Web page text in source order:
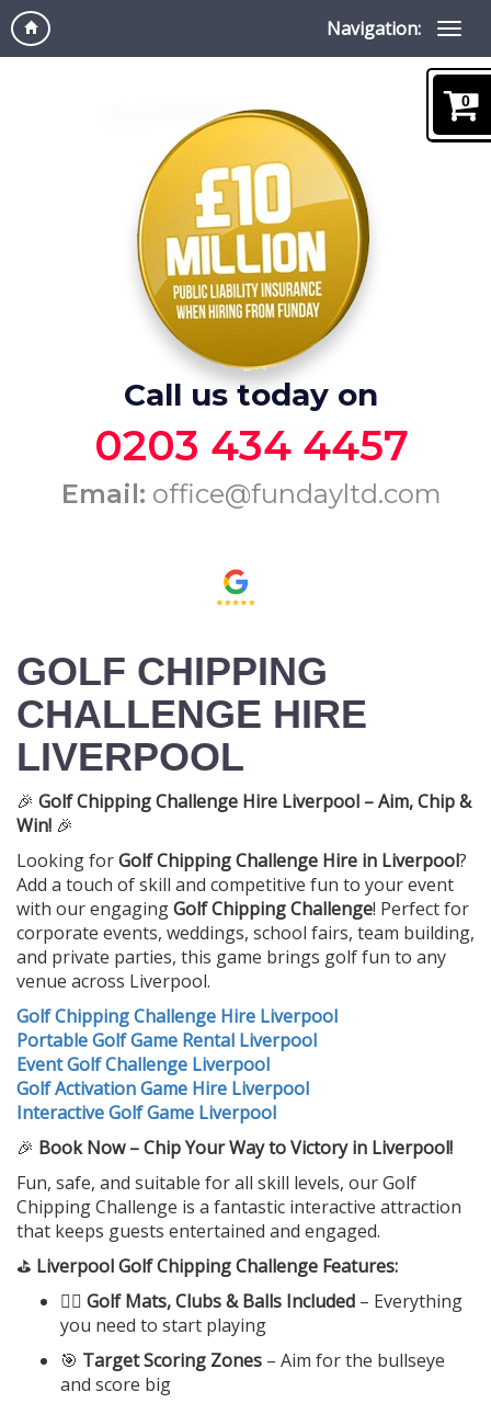
Navigation:
Call us today on
0203 434 4457
Email: office@fundayltd.com
GOLF CHIPPING
CHALLENGE HIRE
LIVERPOOL
🎉 Golf Chipping Challenge Hire Liverpool – Aim, Chip &
Win! 🎉
Looking forGolf Chipping Challenge Hire in Liverpool?
Add a touch of skill and competitive fun to your event
with our engagingGolf Chipping Challenge! Perfect for
corporate events, weddings, school fairs, team building,
and private parties, this game brings golf fun to any
venue across Liverpool.
Golf Chipping Challenge Hire Liverpool
Portable Golf Game Rental Liverpool
Event Golf Challenge Liverpool
Golf Activation Game Hire Liverpool
Interactive Golf Game Liverpool
🎉 Book Now – Chip Your Way to Victory in Liverpool!
Fun, safe, and suitable for all skill levels, our Golf
Chipping Challenge is a fantastic interactive attraction
that keeps guests entertained and engaged.
⛳ Liverpool Golf Chipping Challenge Features:
🏌️‍♂️ Golf Mats, Clubs & Balls Included – Everything
you need to start playing
🎯 Target Scoring Zones – Aim for the bullseye
and score big
0